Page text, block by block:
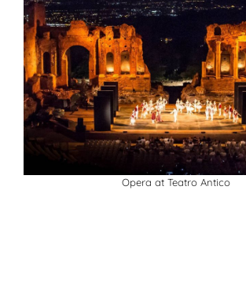
Opera at Teatro Antico